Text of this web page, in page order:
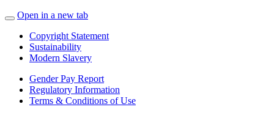
Open in a new tab
Copyright Statement
Sustainability
Modern Slavery
Gender Pay Report
Regulatory Information
Terms & Conditions of Use